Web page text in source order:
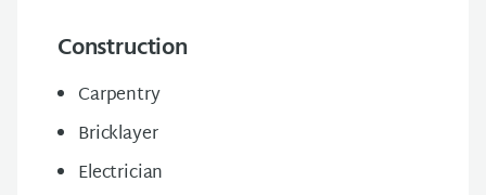
Construction
Carpentry
Bricklayer
Electrician